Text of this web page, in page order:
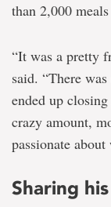
than 2,000
“It was a pretty
said. “There
ended up
crazy amount,
passionate
Sharing